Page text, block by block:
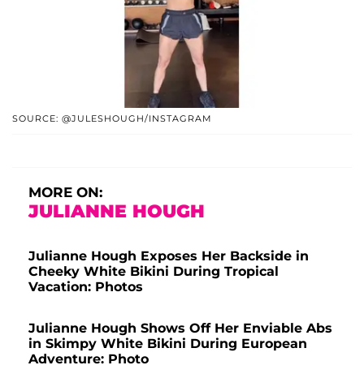
SOURCE: @JULESHOUGH/INSTAGRAM
MORE ON:
JULIANNE HOUGH
Julianne Hough Exposes Her Backside in
Cheeky White Bikini During Tropical
Vacation: Photos
Julianne Hough Shows Off Her Enviable Abs
in Skimpy White Bikini During European
Adventure: Photo